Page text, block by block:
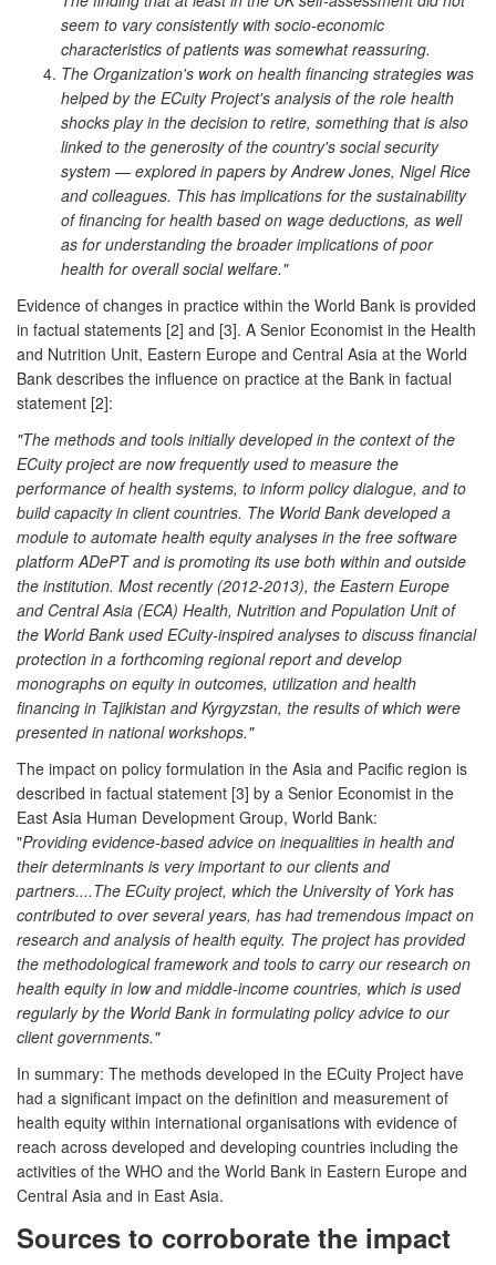
seem to vary consistently with socio-economic
characteristics of patients was somewhat reassuring.
The Organization's work on health financing strategies was
helped by the ECuity Project's analysis of the role health
shocks play in the decision to retire, something that is also
linked to the generosity of the country's social security
system — explored in papers by Andrew Jones, Nigel Rice
and colleagues. This has implications for the sustainability
of financing for health based on wage deductions, as well
as for understanding the broader implications of poor
health for overall social welfare."
Evidence of changes in practice within the World Bank is provided
in factual statements [2] and [3]. A Senior Economist in the Health
and Nutrition Unit, Eastern Europe and Central Asia at the World
Bank describes the influence on practice at the Bank in factual
statement [2]:
"The methods and tools initially developed in the context of the
ECuity project are now frequently used to measure the
performance of health systems, to inform policy dialogue, and to
build capacity in client countries. The World Bank developed a
module to automate health equity analyses in the free software
platform ADePT and is promoting its use both within and outside
the institution. Most recently (2012-2013), the Eastern Europe
and Central Asia (ECA) Health, Nutrition and Population Unit of
the World Bank used ECuity-inspired analyses to discuss financial
protection in a forthcoming regional report and develop
monographs on equity in outcomes, utilization and health
financing in Tajikistan and Kyrgyzstan, the results of which were
presented in national workshops."
The impact on policy formulation in the Asia and Pacific region is
described in factual statement [3] by a Senior Economist in the
East Asia Human Development Group, World Bank:
"Providing evidence-based advice on inequalities in health and
their determinants is very important to our clients and
partners....The ECuity project, which the University of York has
contributed to over several years, has had tremendous impact on
research and analysis of health equity. The project has provided
the methodological framework and tools to carry our research on
health equity in low and middle-income countries, which is used
regularly by the World Bank in formulating policy advice to our
client governments."
In summary: The methods developed in the ECuity Project have
had a significant impact on the definition and measurement of
health equity within international organisations with evidence of
reach across developed and developing countries including the
activities of the WHO and the World Bank in Eastern Europe and
Central Asia and in East Asia.
Sources to corroborate the impact